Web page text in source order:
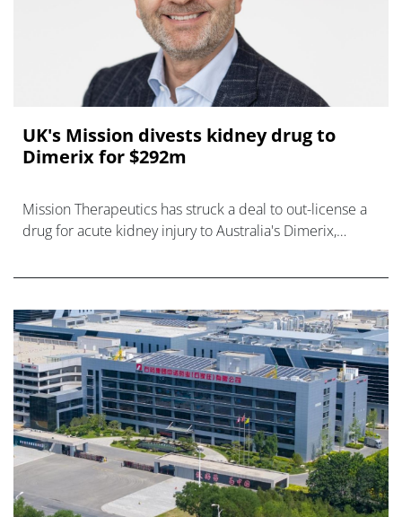
UK's Mission divests kidney drug to
Dimerix for $292m
Mission Therapeutics has struck a deal to out-license a
drug for acute kidney injury to Australia's Dimerix,